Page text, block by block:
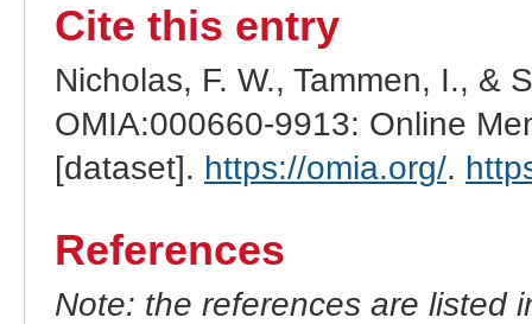
Cite this entry
Nicholas, F. W., Tammen, I., &
OMIA:000660-9913: Online
[dataset]. https://omia.org/.
References
Note: the references are listed